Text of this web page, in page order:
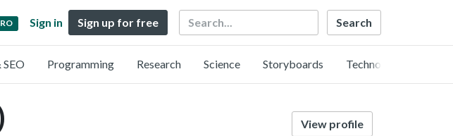
Sign in Sign up for free Search
Programming Research Science Storyboards Technology
View profile